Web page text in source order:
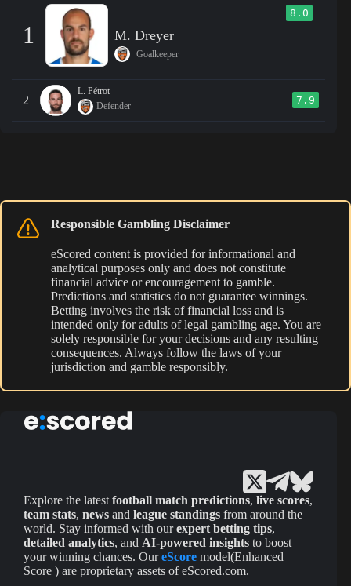
1
8.0
M. Dreyer
Goalkeeper
2
L. Pétrot
Defender
7.9
Responsible Gambling Disclaimer
eScored content is provided for informational and
analytical purposes only and does not constitute
financial advice or encouragement to gamble.
Predictions and statistics do not guarantee winnings.
Betting involves the risk of financial loss and is
intended only for adults of legal gambling age. You are
solely responsible for your decisions and any resulting
consequences. Always follow the laws of your
jurisdiction and gamble responsibly.
Explore the latest football match predictions, live scores,
team stats, news and league standings from around the
world. Stay informed with ourexpert betting tips,
detailed analytics, and AI-powered insights to boost
your winning chances. OureScore model(Enhanced
Score ) are proprietary assets of eScored.com.